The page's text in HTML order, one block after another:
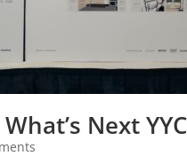
Next